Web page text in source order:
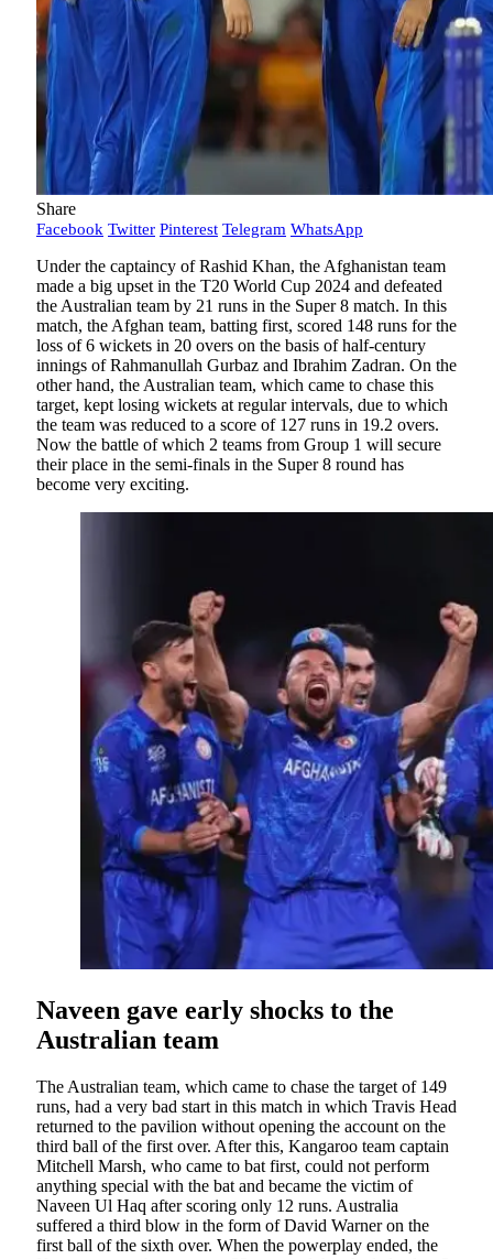
Share
Facebook Twitter Pinterest Telegram WhatsApp
Under the captaincy of Rashid Khan, the Afghanistan team
made a big upset in the T20 World Cup 2024 and defeated
the Australian team by 21 runs in the Super 8 match. In this
match, the Afghan team, batting first, scored 148 runs for the
loss of 6 wickets in 20 overs on the basis of half-century
innings of Rahmanullah Gurbaz and Ibrahim Zadran. On the
other hand, the Australian team, which came to chase this
target, kept losing wickets at regular intervals, due to which
the team was reduced to a score of 127 runs in 19.2 overs.
Now the battle of which 2 teams from Group 1 will secure
their place in the semi-finals in the Super 8 round has
become very exciting.
Naveen gave early shocks to the
Australian team
The Australian team, which came to chase the target of 149
runs, had a very bad start in this match in which Travis Head
returned to the pavilion without opening the account on the
third ball of the first over. After this, Kangaroo team captain
Mitchell Marsh, who came to bat first, could not perform
anything special with the bat and became the victim of
Naveen Ul Haq after scoring only 12 runs. Australia
suffered a third blow in the form of David Warner on the
first ball of the sixth over. When the powerplay ended, the